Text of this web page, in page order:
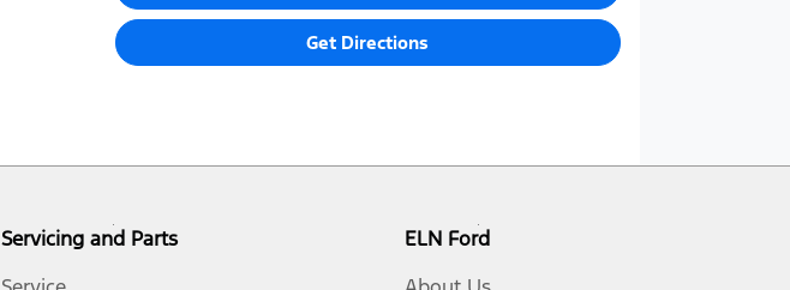
Get Directions
Servicing and Parts
ELN Ford